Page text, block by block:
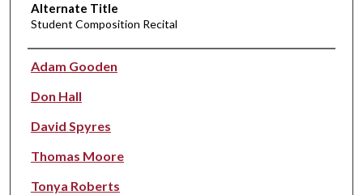
Alternate Title
Student Composition Recital
Performer(s)
Adam Gooden
Don Hall
David Spyres
Thomas Moore
Tonya Roberts